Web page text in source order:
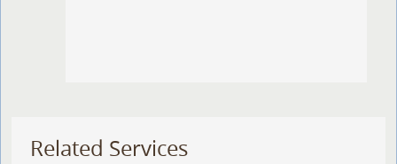
Related Services